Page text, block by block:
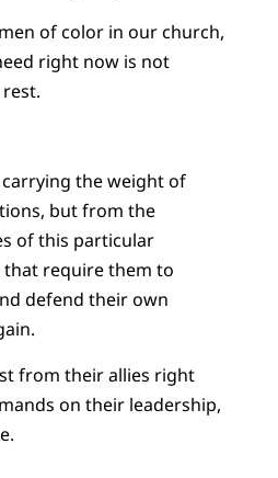
of color in our church,
right now is not
the weight of
but from the
of this particular
require them to
defend their own
from their allies right
on their leadership,